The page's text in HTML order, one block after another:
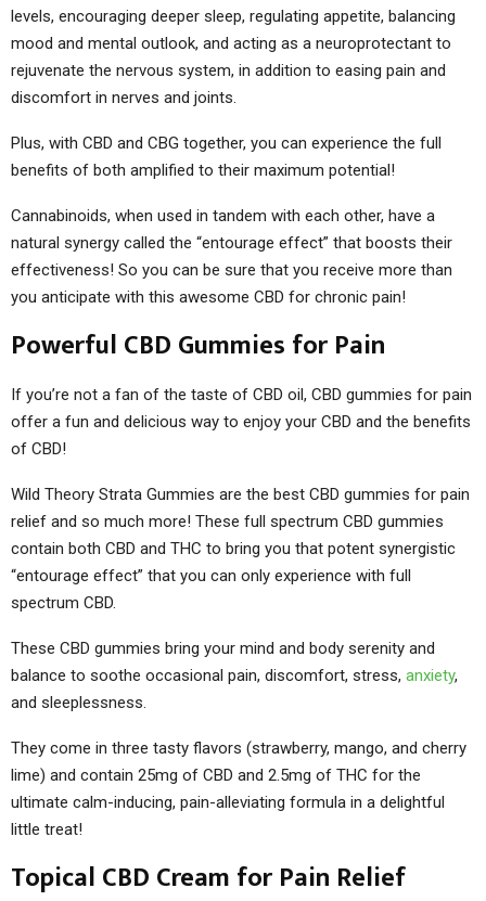
levels, encouraging deeper sleep, regulating appetite, balancing
mood and mental outlook, and acting as a neuroprotectant to
rejuvenate the nervous system, in addition to easing pain and
discomfort in nerves and joints.
Plus, with CBD and CBG together, you can experience the full
benefits of both amplified to their maximum potential!
Cannabinoids, when used in tandem with each other, have a
natural synergy called the “entourage effect” that boosts their
effectiveness! So you can be sure that you receive more than
you anticipate with this awesome CBD for chronic pain!
Powerful CBD Gummies for Pain
If you’re not a fan of the taste of CBD oil, CBD gummies for pain
offer a fun and delicious way to enjoy your CBD and the benefits
of CBD!
Wild Theory Strata Gummies are the best CBD gummies for pain
relief and so much more! These full spectrum CBD gummies
contain both CBD and THC to bring you that potent synergistic
“entourage effect” that you can only experience with full
spectrum CBD.
These CBD gummies bring your mind and body serenity and
balance to soothe occasional pain, discomfort, stress, anxiety,
and sleeplessness.
They come in three tasty flavors (strawberry, mango, and cherry
lime) and contain 25mg of CBD and 2.5mg of THC for the
ultimate calm-inducing, pain-alleviating formula in a delightful
little treat!
Topical CBD Cream for Pain Relief